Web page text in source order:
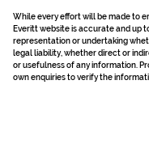
While every effort will be made to
Everitt website is accurate and up
representation or undertaking
legal liability, whether direct or
or usefulness of any information.
own enquiries to verify the